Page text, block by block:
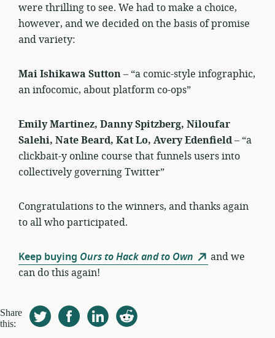
were thrilling to see. We had to make a choice,
however, and we decided on the basis of promise
and variety:
Mai Ishikawa Sutton– “a comic-style infographic,
an infocomic, about platform co-ops”
Emily Martinez, Danny Spitzberg, Niloufar
Salehi, Nate Beard, Kat Lo, Avery Edenfield– “a
clickbait-y online course that funnels users into
collectively governing Twitter”
Congratulations to the winners, and thanks again
to all who participated.
Keep buying Ours to Hack and to Own
and we
can do this again!
Share
this: